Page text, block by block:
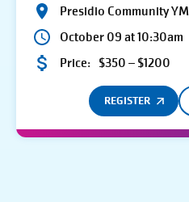
Presidio Community
October 09 at 10:30am
Price: $350 – $1200
REGISTER